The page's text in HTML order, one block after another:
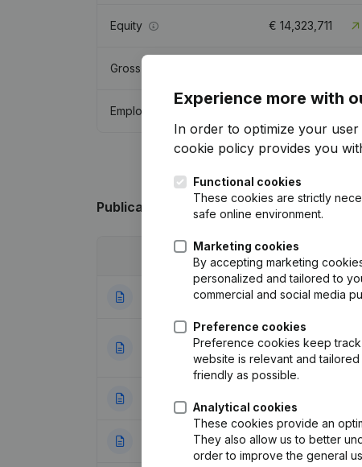
Equity € 14,323,711
Gross margin
Employees
Publications from Brasserie Saint
Publication
24-09-2025 Resignations -
26-10-2023
Articles of
Appointments
19-09-2023
21-09-2020 Resignations -
Experience more with
In order to optimize your
cookie policy provides you
Functional cookies
These cookies are strictly
safe online environment.
Marketing cookies
By accepting marketing
personalized and tailored to
commercial and social media
Preference cookies
Preference cookies keep
website is relevant and
friendly as possible.
Analytical cookies
These cookies provide an
They also allow us to better
order to improve the general